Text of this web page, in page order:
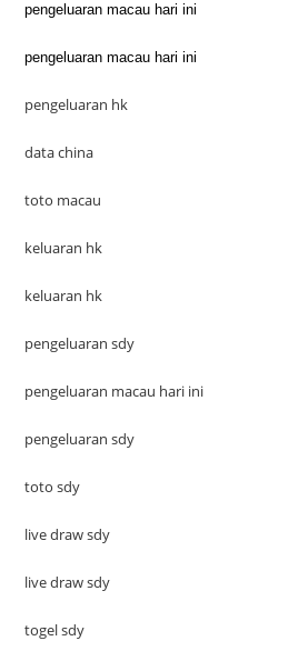
pengeluaran macau hari ini
pengeluaran macau hari ini
pengeluaran hk
data china
toto macau
keluaran hk
keluaran hk
pengeluaran sdy
pengeluaran macau hari ini
pengeluaran sdy
toto sdy
live draw sdy
live draw sdy
togel sdy